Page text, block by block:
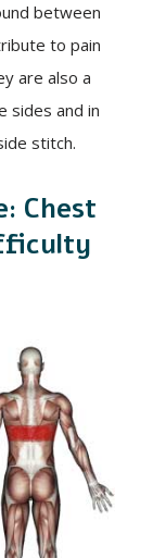
between
to pain
are also a
sides and in
stitch.
Chest